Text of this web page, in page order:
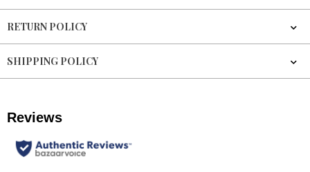
RETURN POLICY
SHIPPING POLICY